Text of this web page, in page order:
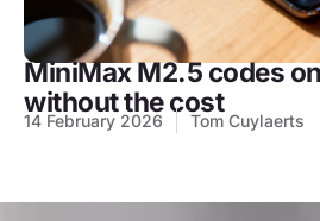
MiniMax M2.5 codes
without the cost
14 February 2026 Tom Cuylaerts